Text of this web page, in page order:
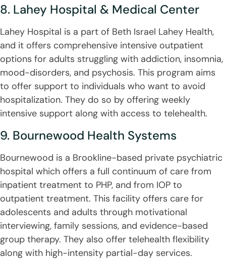
8. Lahey Hospital & Medical Center
Lahey Hospital is a part of Beth Israel Lahey Health,
and it offers comprehensive intensive outpatient
options for adults struggling with addiction, insomnia,
mood-disorders, and psychosis. This program aims
to offer support to individuals who want to avoid
hospitalization. They do so by offering weekly
intensive support along with access to telehealth.
9. Bournewood Health Systems
Bournewood is a Brookline-based private psychiatric
hospital which offers a full continuum of care from
inpatient treatment to PHP, and from IOP to
outpatient treatment. This facility offers care for
adolescents and adults through motivational
interviewing, family sessions, and evidence-based
group therapy. They also offer telehealth flexibility
along with high-intensity partial-day services.